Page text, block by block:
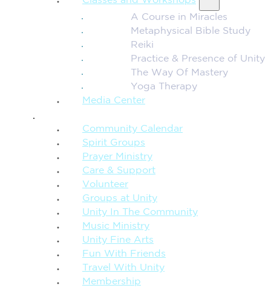
A Course in Miracles
Metaphysical Bible Study
Reiki
Practice & Presence of Unity
The Way Of Mastery
Yoga Therapy
Media Center
Community Calendar
Spirit Groups
Prayer Ministry
Care & Support
Volunteer
Groups at Unity
Unity In The Community
Music Ministry
Unity Fine Arts
Fun With Friends
Travel With Unity
Membership